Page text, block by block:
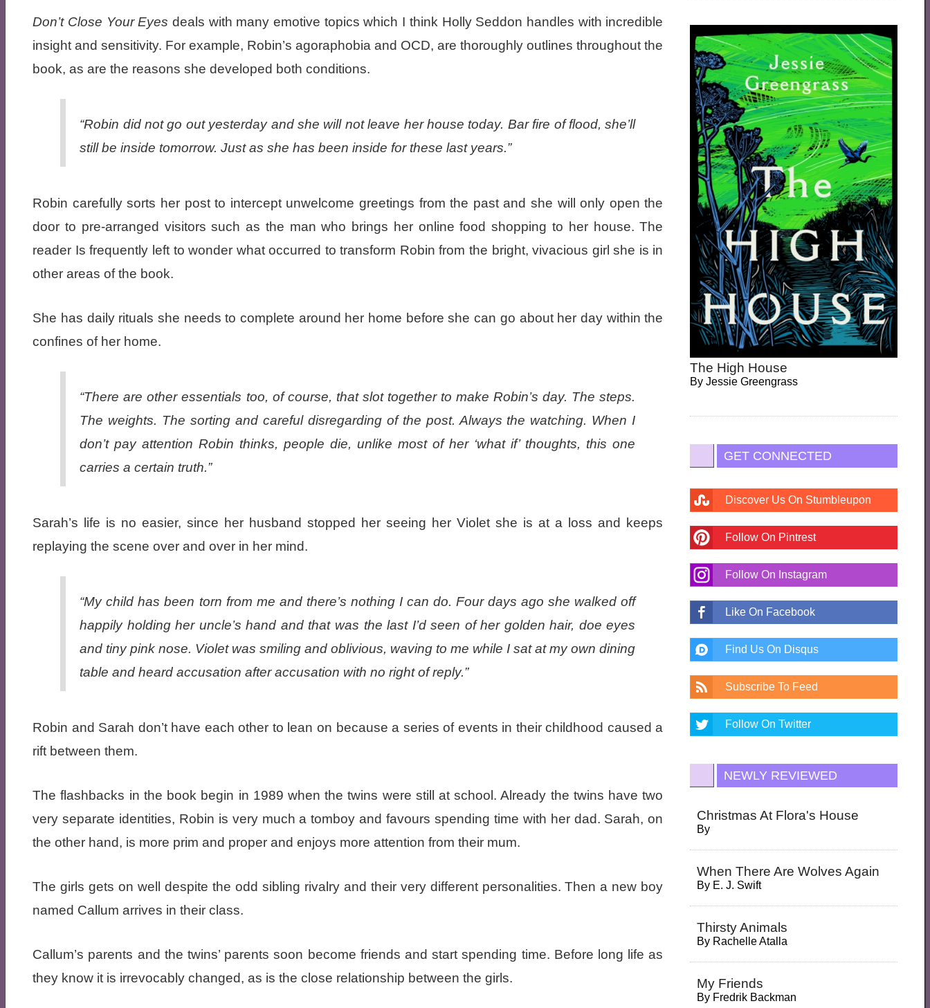
Don’t Close Your Eyesdeals with many emotive topics which I think Holly Seddon handles with incredible
insight and sensitivity. For example, Robin’s agoraphobia and OCD, are thoroughly outlines throughout the
book, as are the reasons she developed both conditions.
“Robin did not go out yesterday and she will not leave her house today. Bar fire of flood, she’ll
still be inside tomorrow. Just as she has been inside for these last years.”
Robin carefully sorts her post to intercept unwelcome greetings from the past and she will only open the
door to pre-arranged visitors such as the man who brings her online food shopping to her house. The
reader Is frequently left to wonder what occurred to transform Robin from the bright, vivacious girl she is in
other areas of the book.
She has daily rituals she needs to complete around her home before she can go about her day within the
confines of her home.
“There are other essentials too, of course, that slot together to make Robin’s day. The steps.
The weights. The sorting and careful disregarding of the post. Always the watching. When I
don’t pay attention Robin thinks,people die, unlike most of her ‘what if’ thoughts, this one
carries a certain truth.”
Sarah’s life is no easier, since her husband stopped her seeing her Violet she is at a loss and keeps
replaying the scene over and over in her mind.
“My child has been torn from me and there’s nothing I can do. Four days ago she walked off
happily holding her uncle’s hand and that was the last I’d seen of her golden hair, doe eyes
and tiny pink nose. Violet was smiling and oblivious, waving to me while I sat at my own dining
table and heard accusation after accusation with no right of reply.”
Robin and Sarah don’t have each other to lean on because a series of events in their childhood caused a
rift between them.
The flashbacks in the book begin in 1989 when the twins were still at school. Already the twins have two
very separate identities, Robin is very much a tomboy and favours spending time with her dad. Sarah, on
the other hand, is more prim and proper and enjoys more attention from their mum.
The girls gets on well despite the odd sibling rivalry and their very different personalities. Then a new boy
named Callum arrives in their class.
Callum’s parents and the twins’ parents soon become friends and start spending time. Before long life as
they know it is irrevocably changed, as is the close relationship between the girls.
The High House
ByJessie Greengrass
GET CONNECTED
Discover Us On Stumbleupon
Follow On Pintrest
Follow On Instagram
Like On Facebook
Find Us On Disqus
Subscribe To Feed
Follow On Twitter
NEWLY REVIEWED
Christmas At Flora's House
By
When There Are Wolves Again
By E. J. Swift
Thirsty Animals
By Rachelle Atalla
My Friends
By Fredrik Backman